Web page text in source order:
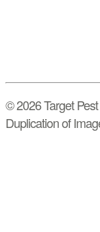
© 2026 Target
Duplication of